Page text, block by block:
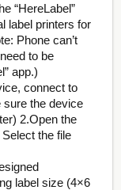
“HereLabel”
label printers for
Phone can’t
to be
app.)
connect to
the device
2.Open the
the file
label size (4×6